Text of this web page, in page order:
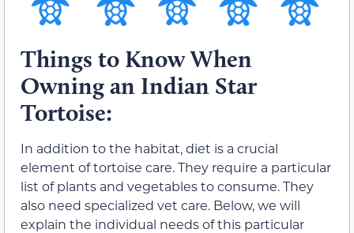
Things to Know When
Owning an Indian Star
Tortoise:
In addition to the habitat, diet is a crucial
element of tortoise care. They require a particular
list of plants and vegetables to consume. They
also need specialized vet care. Below, we will
explain the individual needs of this particular